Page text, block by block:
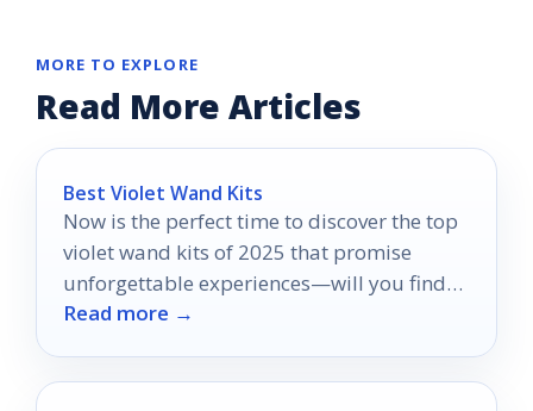
MORE TO EXPLORE
Read More Articles
Best Violet Wand Kits
Now is the perfect time to discover the top
violet wand kits of 2025 that promise
unforgettable experiences—will you find
your perfect match?
Read more →